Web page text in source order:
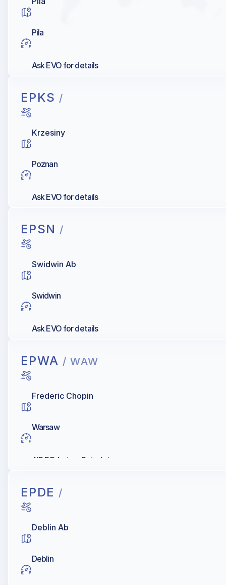
Pila
Ask EVO for details
EPKS /
Krzesiny
Poznan
Ask EVO for details
EPSN /
Swidwin Ab
Swidwin
Ask EVO for details
EPWA / WAW
Frederic Chopin
Warsaw
AIR BP, Lotos, Petrolot
EPDE /
Deblin Ab
Deblin